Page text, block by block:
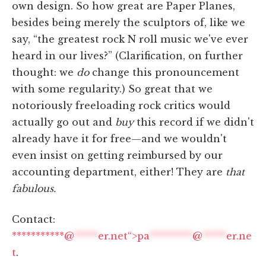
own design. So how great are Paper Planes,
besides being merely the sculptors of, like we
say, “the greatest rock N roll music we've ever
heard in our lives?” (Clarification, on further
thought: we dochange this pronouncement
with some regularity.) So great that we
notoriously freeloading rock critics would
actually go out and buythis record if we didn't
already have it for free—and we wouldn't
even insist on getting reimbursed by our
accounting department, either! They are that
fabulous.
Contact:
***********@ ***** er.net“>pa ********* @ ***** er.ne
t.